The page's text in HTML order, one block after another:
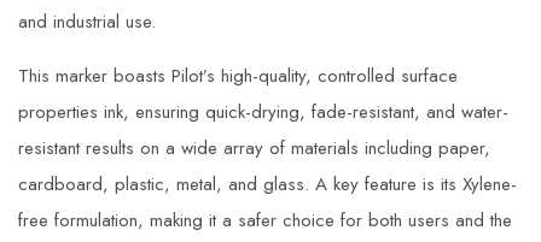
and industrial use.
This marker boasts Pilot’s high-quality, controlled surface
properties ink, ensuring quick-drying, fade-resistant, and water-
resistant results on a wide array of materials including paper,
cardboard, plastic, metal, and glass. A key feature is its Xylene-
free formulation, making it a safer choice for both users and the